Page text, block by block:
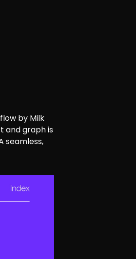
by Milk
and graph is
seamless,